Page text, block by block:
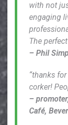
with not
engaging
The
– Phil
“thanks
corker!
–
Café,